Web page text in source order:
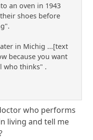
an oven in 1943
shoes before
in Michig ...[text
because you want
who thinks" .
who performs
living and tell me